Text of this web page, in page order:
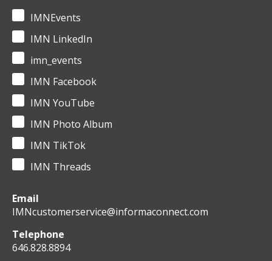
IMNEvents
IMN LinkedIn
imn_events
IMN Facebook
IMN YouTube
IMN Photo Album
IMN TikTok
IMN Threads
Email
IMNcustomerservice@informaconnect.com
Telephone
646.828.8894